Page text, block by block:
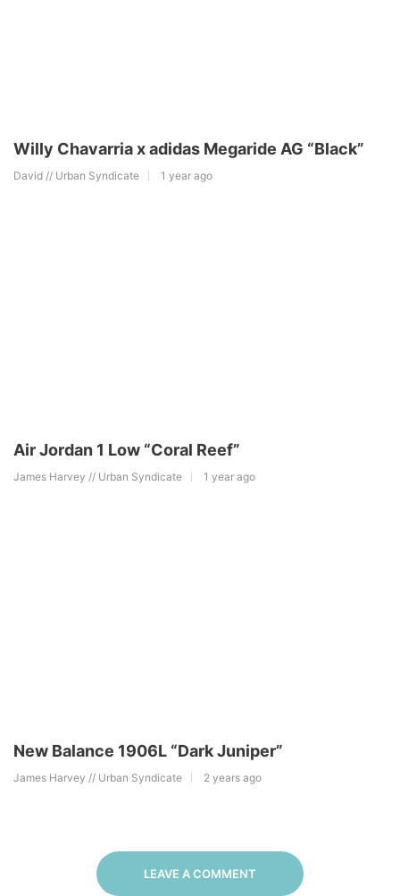
Willy Chavarria x adidas Megaride AG “Black”
David // Urban Syndicate 1 year ago
Air Jordan 1 Low “Coral Reef”
James Harvey // Urban Syndicate 1 year ago
New Balance 1906L “Dark Juniper”
James Harvey // Urban Syndicate 2 years ago
LEAVE A COMMENT